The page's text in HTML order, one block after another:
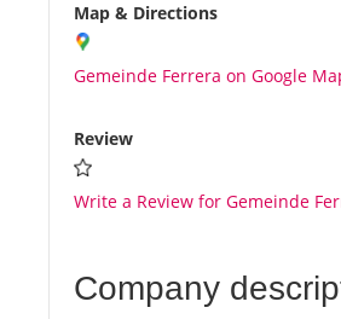
Map & Directions
Gemeinde Ferrera on Google
Review
Write a Review for Gemeinde
Company